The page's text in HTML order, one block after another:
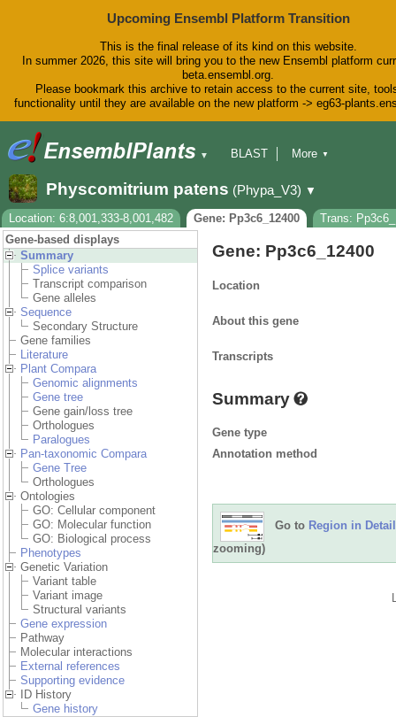
Upcoming Ensembl Platform Transition
This is the final release of its kind on this website.
In summer 2026, this site will bring you to the new Ensembl platform
beta.ensembl.org.
Please bookmark this archive to retain access to the current site,
functionality until they are available on the new platform -> eg63-
▼
BLAST
Downloads
Help & Docs
Blog
More ▼
Physcomitrium patens (Phypa_V3) ▼
Location: 6:8,001,333-8,001,482 Gene: Pp3c6_12400
Trans:
Gene-based displays
Summary
Splice variants
Transcript comparison
Gene alleles
Sequence
Secondary Structure
Gene families
Literature
Plant Compara
Genomic alignments
Gene tree
Gene gain/loss tree
Orthologues
Paralogues
Pan-taxonomic Compara
Gene Tree
Orthologues
Ontologies
GO: Cellular component
GO: Molecular function
GO: Biological process
Phenotypes
Genetic Variation
Variant table
Variant image
Structural variants
Gene expression
Pathway
Molecular interactions
External references
Supporting evidence
ID History
Gene history
Gene: Pp3c6_12400
Location
About this gene
Transcripts
Summary
Gene type
Annotation method
Go to Region in Detail
zooming)